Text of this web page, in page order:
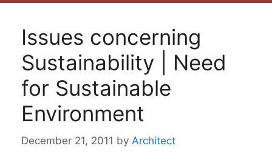
Issues concerning
Sustainability | Need
for Sustainable
Environment
December 21, 2011 by Architect